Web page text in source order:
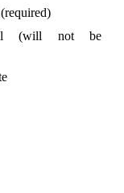
(will not be